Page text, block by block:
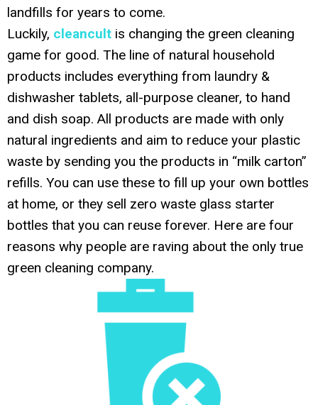
landfills for years to come.
Luckily, cleancult is changing the green cleaning
game for good. The line of natural household
products includes everything from laundry &
dishwasher tablets, all-purpose cleaner, to hand
and dish soap. All products are made with only
natural ingredients and aim to reduce your plastic
waste by sending you the products in “milk carton”
refills. You can use these to fill up your own bottles
at home, or they sell zero waste glass starter
bottles that you can reuse forever. Here are four
reasons why people are raving about the only true
green cleaning company.